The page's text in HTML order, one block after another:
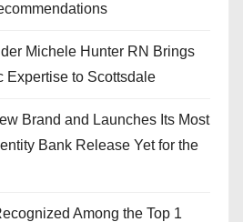
Michele Hunter RN Brings
Expertise to Scottsdale
Brand and Launches Its Most
Bank Release Yet for the
Among the Top 1